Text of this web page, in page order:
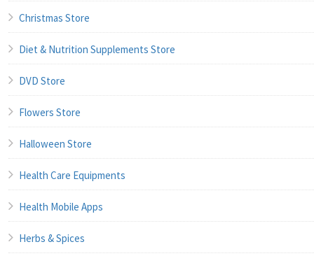
Christmas Store
Diet & Nutrition Supplements Store
DVD Store
Flowers Store
Halloween Store
Health Care Equipments
Health Mobile Apps
Herbs & Spices